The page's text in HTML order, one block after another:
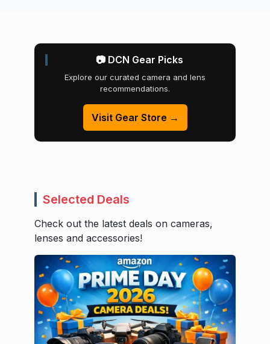
📷 DCN Gear Picks
Explore our curated camera and lens
recommendations.
Visit Gear Store →
Selected Deals
Check out the latest deals on cameras,
lenses and accessories!